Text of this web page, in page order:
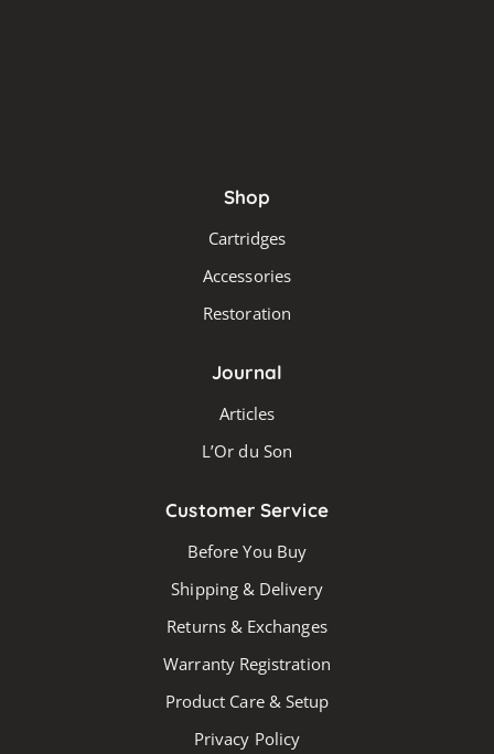
Shop
Cartridges
Accessories
Restoration
Journal
Articles
L’Or du Son
Customer Service
Before You Buy
Shipping & Delivery
Returns & Exchanges
Warranty Registration
Product Care & Setup
Privacy Policy